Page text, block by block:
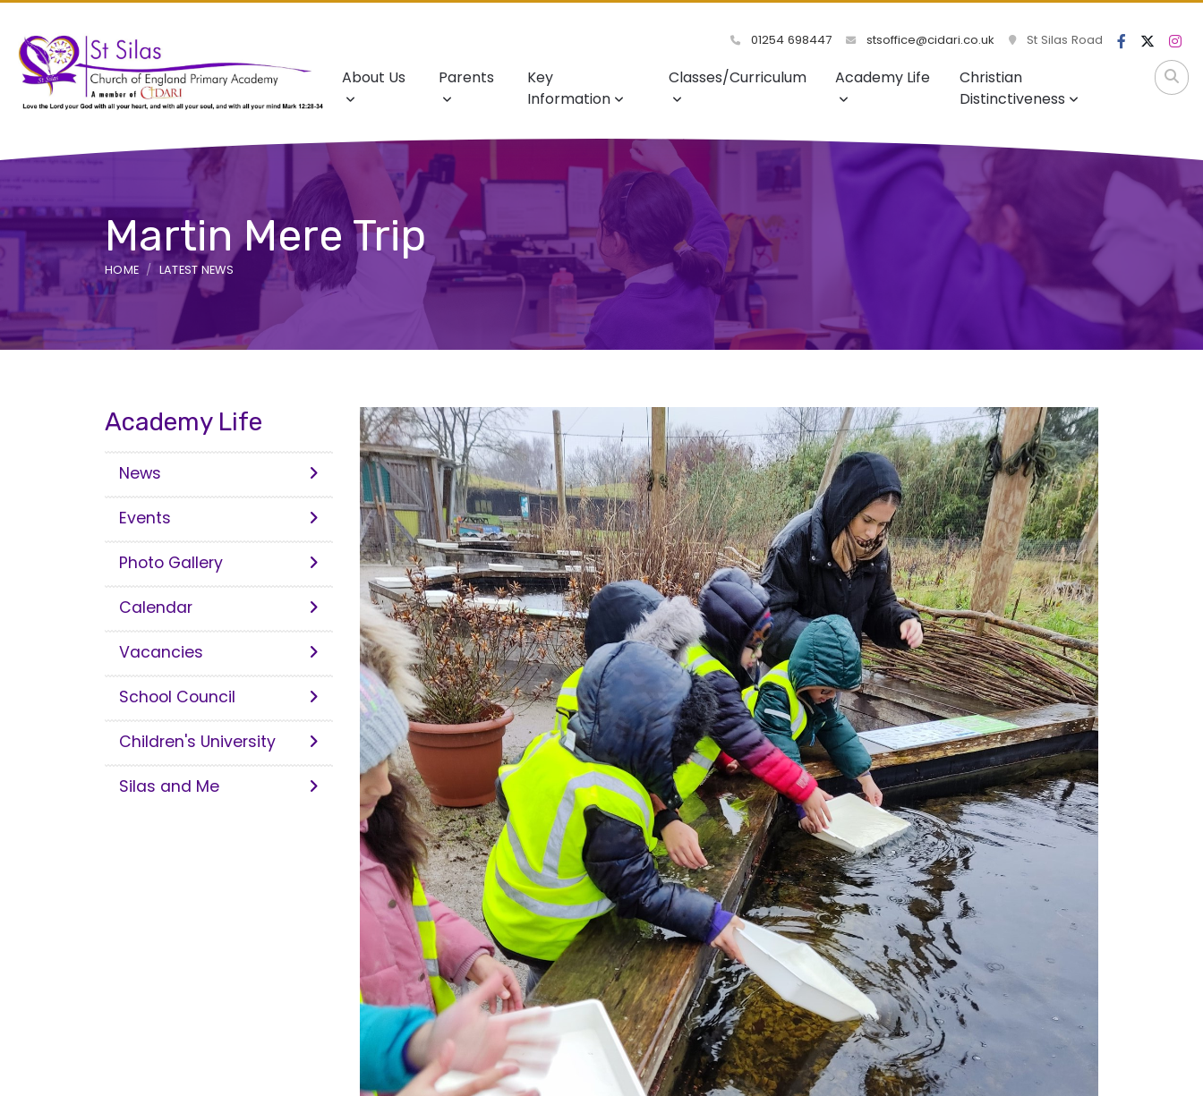
01254 698447 stsoffice@cidari.co.uk St Silas Road
About Us Parents
Key
Information
Classes/Curriculum Academy Life
Christian
Distinctiveness
Martin Mere Trip
HOME LATEST NEWS
Academy Life
News
Events
Photo Gallery
Calendar
Vacancies
School Council
Children's University
Silas and Me